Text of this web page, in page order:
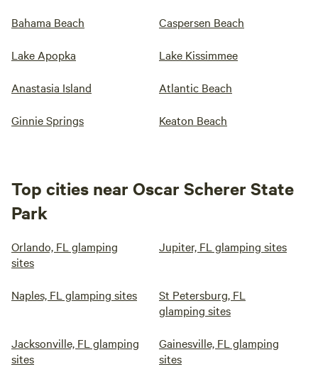
Bahama Beach Caspersen Beach
Lake Apopka Lake Kissimmee
Anastasia Island Atlantic Beach
Ginnie Springs Keaton Beach
Top cities near Oscar Scherer State
Park
Orlando, FL glamping
sites
Jupiter, FL glamping sites
Naples, FL glamping sites
St Petersburg, FL
glamping sites
Jacksonville, FL glamping
sites
Gainesville, FL glamping
sites